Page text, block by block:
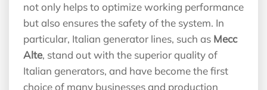
not only helps to optimize working performance
but also ensures the safety of the system. In
particular, Italian generator lines, such as Mecc
Alte, stand out with the superior quality of
Italian generators, and have become the first
choice of many businesses and production